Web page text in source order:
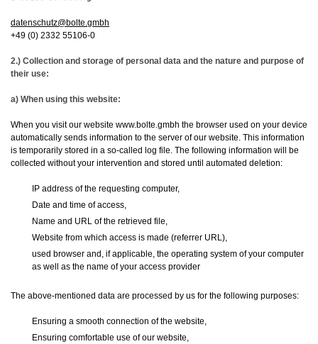
datenschutz@bolte.gmbh
+49 (0) 2332 55106-0
2.) Collection and storage of personal data and the nature and purpose of
their use:
a) When using this website:
When you visit our website www.bolte.gmbh the browser used on your device
automatically sends information to the server of our website. This information
is temporarily stored in a so-called log file. The following information will be
collected without your intervention and stored until automated deletion:
IP address of the requesting computer,
Date and time of access,
Name and URL of the retrieved file,
Website from which access is made (referrer URL),
used browser and, if applicable, the operating system of your computer
as well as the name of your access provider
The above-mentioned data are processed by us for the following purposes:
Ensuring a smooth connection of the website,
Ensuring comfortable use of our website,